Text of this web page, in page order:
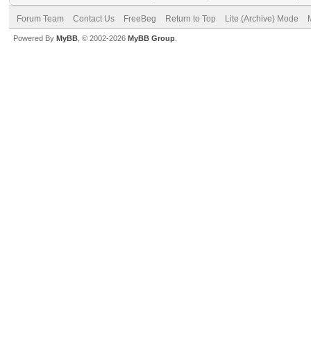
Forum Team Contact Us FreeBeg Return to Top Lite (Archive) Mode
Powered By MyBB , © 2002-2026 MyBB Group